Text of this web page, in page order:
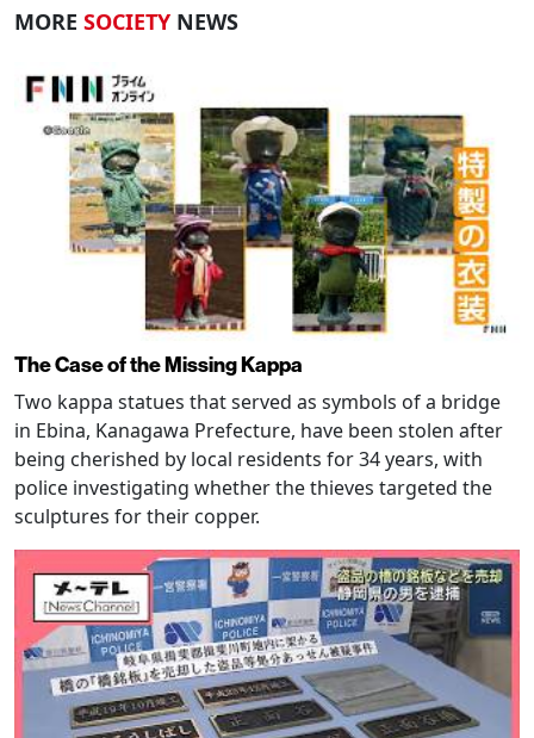
MORE SOCIETY NEWS
The Case of the Missing Kappa
Two kappa statues that served as symbols of a bridge
in Ebina, Kanagawa Prefecture, have been stolen after
being cherished by local residents for 34 years, with
police investigating whether the thieves targeted the
sculptures for their copper.